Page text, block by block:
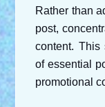
Rather than
post,
content. This
of essential
promotional